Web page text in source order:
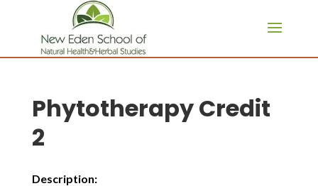
Phytotherapy Credit
2
Description: